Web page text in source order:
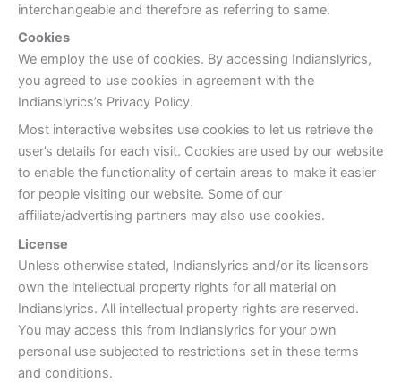
interchangeable and therefore as referring to same.
Cookies
We employ the use of cookies. By accessing Indianslyrics,
you agreed to use cookies in agreement with the
Indianslyrics’s Privacy Policy.
Most interactive websites use cookies to let us retrieve the
user’s details for each visit. Cookies are used by our website
to enable the functionality of certain areas to make it easier
for people visiting our website. Some of our
affiliate/advertising partners may also use cookies.
License
Unless otherwise stated, Indianslyrics and/or its licensors
own the intellectual property rights for all material on
Indianslyrics. All intellectual property rights are reserved.
You may access this from Indianslyrics for your own
personal use subjected to restrictions set in these terms
and conditions.